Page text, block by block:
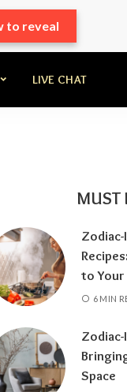
to reveal
LIVE CHAT
MUST
to Your
6 MIN
Space